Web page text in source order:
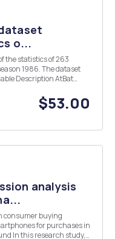
o...
$53.00
analysis
consumer buying
for purchases in